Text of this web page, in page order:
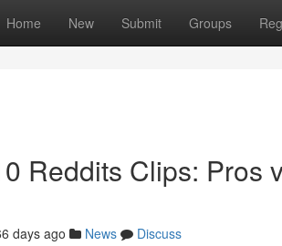
Home New Submit Groups
Reddits Clips: Pros
days ago News
Discuss